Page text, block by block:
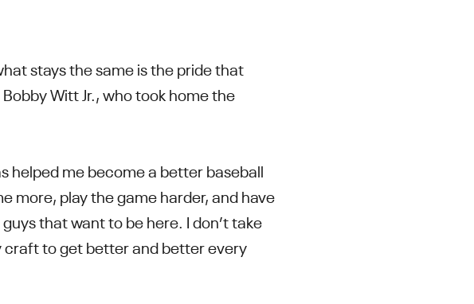
stays the same is the pride that
Witt Jr., who took home the
helped me become a better baseball
more, play the game harder, and have
that want to be here. I don’t take
craft to get better and better every